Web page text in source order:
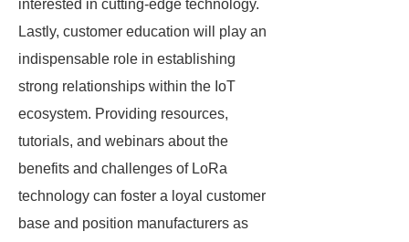
interested in cutting-edge technology.
Lastly, customer education will play an
indispensable role in establishing
strong relationships within the IoT
ecosystem. Providing resources,
tutorials, and webinars about the
benefits and challenges of LoRa
technology can foster a loyal customer
base and position manufacturers as